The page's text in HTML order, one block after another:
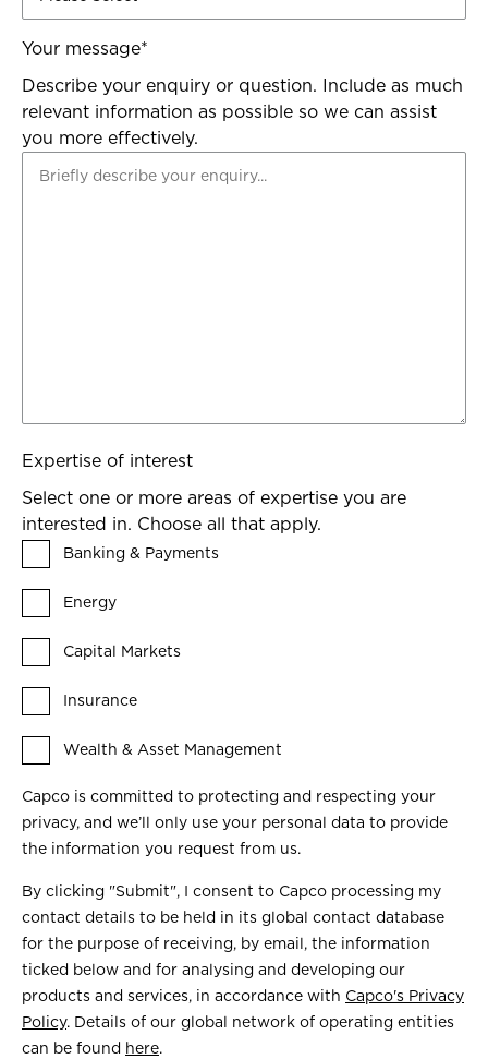
Your message*
Describe your enquiry or question. Include as much
relevant information as possible so we can assist
you more effectively.
Expertise of interest
Select one or more areas of expertise you are
interested in. Choose all that apply.
Banking & Payments
Energy
Capital Markets
Insurance
Wealth & Asset Management
Capco is committed to protecting and respecting your
privacy, and we’ll only use your personal data to provide
the information you request from us.
By clicking "Submit", I consent to Capco processing my
contact details to be held in its global contact database
for the purpose of receiving, by email, the information
ticked below and for analysing and developing our
products and services, in accordance with Capco's Privacy
Policy. Details of our global network of operating entities
can be found here.